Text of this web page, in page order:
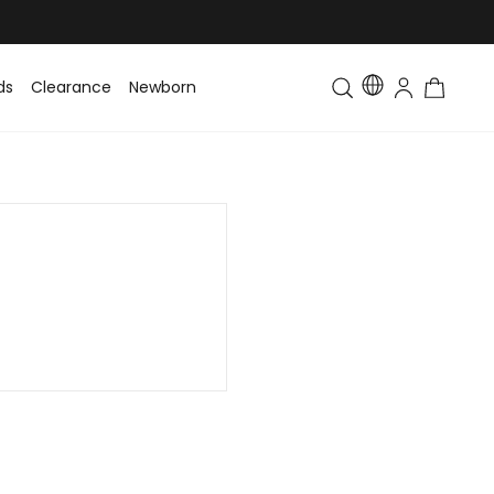
Clearance Newborn Toddler & Kids Matching